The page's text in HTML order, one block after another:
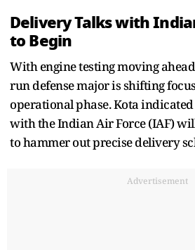
Delivery Talks with
to Begin
With engine testing moving
run defense major is shifting
operational phase. Kota
with the Indian Air Force (IAF)
to hammer out precise delivery
Advertisement